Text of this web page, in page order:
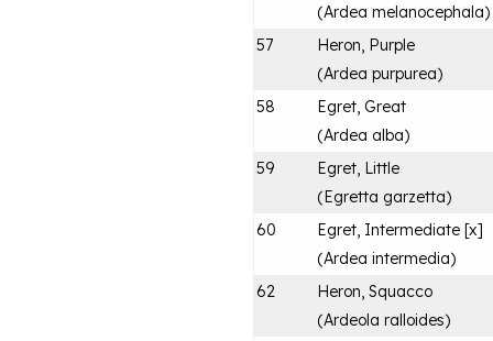
(Ardea melanocephala)
57
Heron, Purple
(Ardea purpurea)
58
Egret, Great
(Ardea alba)
59
Egret, Little
(Egretta garzetta)
60
Egret, Intermediate [x]
(Ardea intermedia)
62
Heron, Squacco
(Ardeola ralloides)